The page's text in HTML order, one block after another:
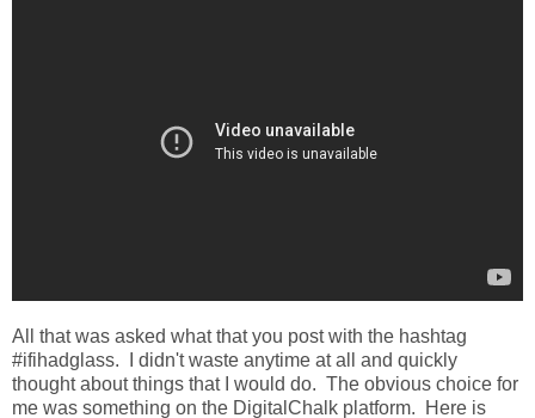
All that was asked what that you post with the hashtag
#ifihadglass. I didn't waste anytime at all and quickly
thought about things that I would do. The obvious choice for
me was something on the DigitalChalk platform. Here is